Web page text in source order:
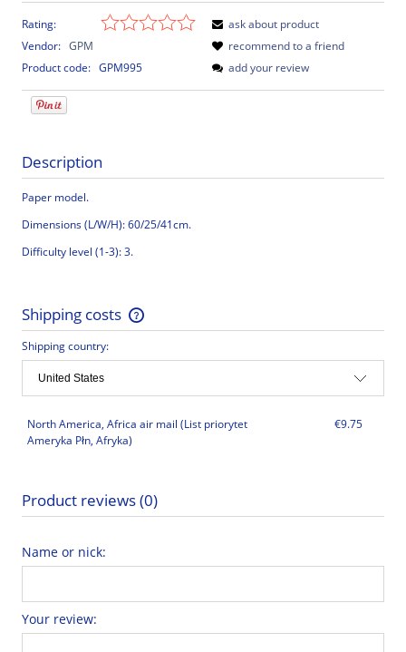
Rating:
Vendor: GPM
Product code: GPM995
ask about product
recommend to a friend
add your review
Description
Paper model.
Dimensions (L/W/H): 60/25/41cm.
Difficulty level (1-3): 3.
Shipping costs
The price does not include any possible payment costs
Shipping country:
North America, Africa air mail (List priorytet
Ameryka Płn, Afryka)
€9.75
Product reviews (0)
Name or nick:
Your review: